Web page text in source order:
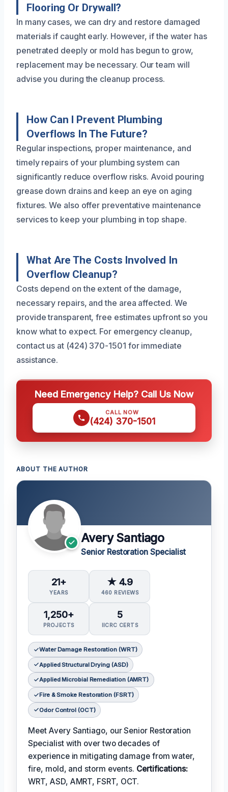
Flooring Or Drywall?
In many cases, we can dry and restore damaged
materials if caught early. However, if the water has
penetrated deeply or mold has begun to grow,
replacement may be necessary. Our team will
advise you during the cleanup process.
How Can I Prevent Plumbing
Overflows In The Future?
Regular inspections, proper maintenance, and
timely repairs of your plumbing system can
significantly reduce overflow risks. Avoid pouring
grease down drains and keep an eye on aging
fixtures. We also offer preventative maintenance
services to keep your plumbing in top shape.
What Are The Costs Involved In
Overflow Cleanup?
Costs depend on the extent of the damage,
necessary repairs, and the area affected. We
provide transparent, free estimates upfront so you
know what to expect. For emergency cleanup,
contact us at (424) 370-1501 for immediate
assistance.
Need Emergency Help? Call Us Now
CALL NOW
(424) 370-1501
ABOUT THE AUTHOR
Avery Santiago
Senior Restoration Specialist
21+
YEARS
★ 4.9
460 REVIEWS
1,250+
PROJECTS
5
IICRC CERTS
Water Damage Restoration (WRT)
Applied Structural Drying (ASD)
Applied Microbial Remediation (AMRT)
Fire & Smoke Restoration (FSRT)
Odor Control (OCT)
Meet Avery Santiago, our Senior Restoration
Specialist with over two decades of
experience in mitigating damage from water,
fire, mold, and storm events. Certifications:
WRT, ASD, AMRT, FSRT, OCT.